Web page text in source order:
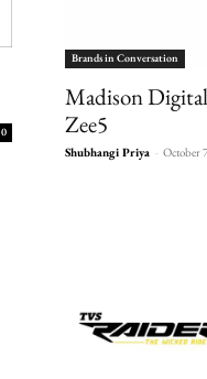
0
Brands in Conversation
Madison
Zee5
Shubhangi Priya - October